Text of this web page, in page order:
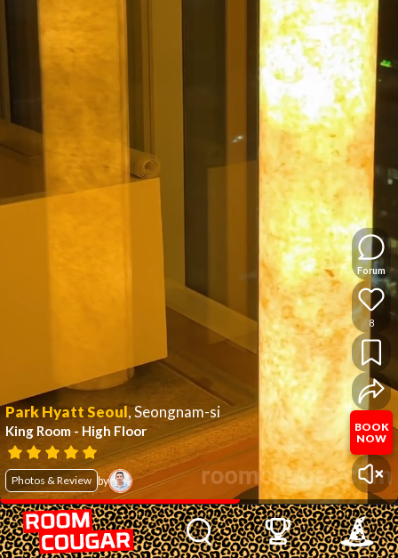
Park Hyatt Seoul,Seongnam-si
King Room - High Floor
Photos & Review by
Forum
8
BOOK
NOW